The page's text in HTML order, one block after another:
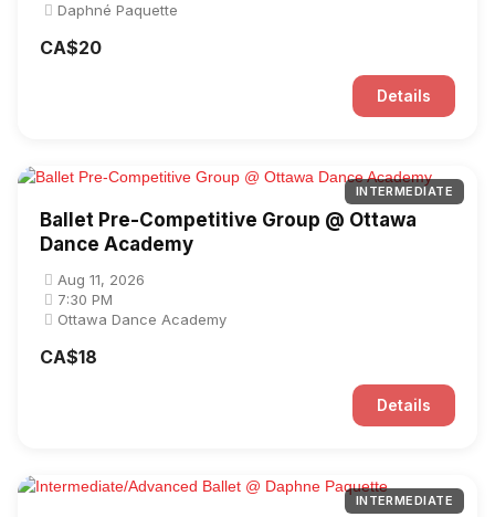
Daphné Paquette
CA$20
Details
INTERMEDIATE
Ballet Pre-Competitive Group @ Ottawa
Dance Academy
Aug 11, 2026
7:30 PM
Ottawa Dance Academy
CA$18
Details
INTERMEDIATE